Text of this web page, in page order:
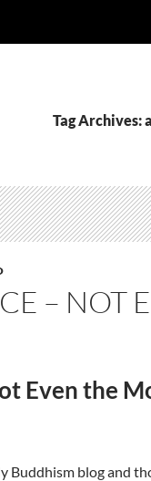
Tag Archives:
– NOT
Even the
Buddhism blog and